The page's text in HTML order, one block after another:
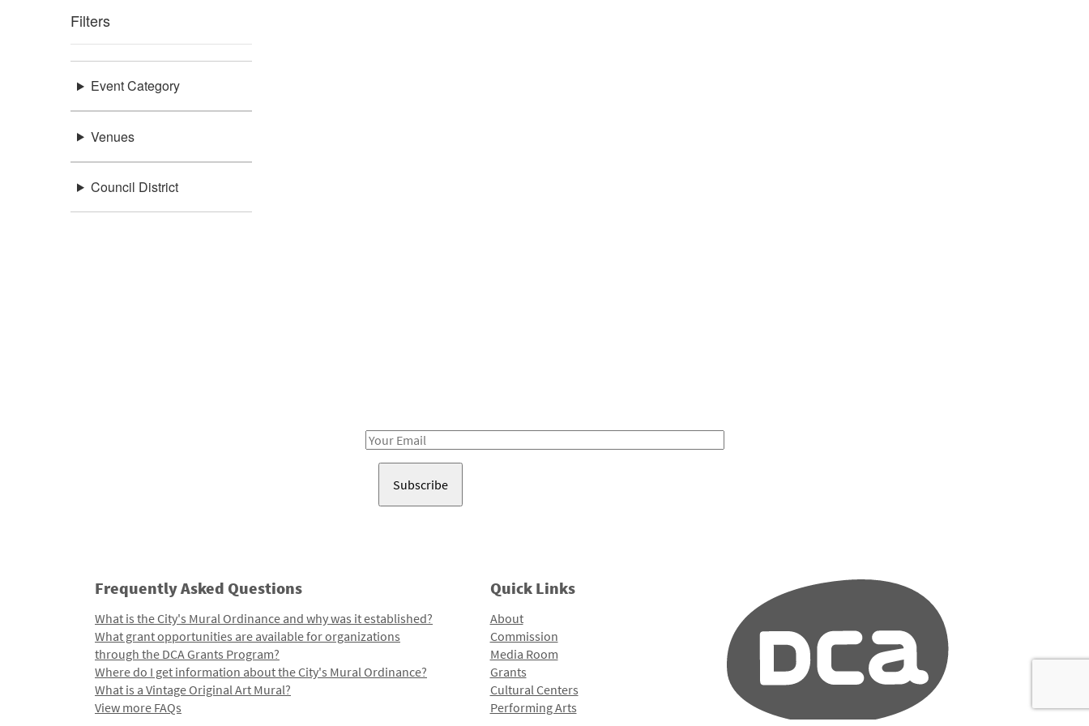
Filters
Event Category
Venues
Council District
Email
Frequently Asked Questions
What is the City's Mural Ordinance and why was it established?
What grant opportunities are available for organizations
through the DCA Grants Program?
Where do I get information about the City's Mural Ordinance?
What is a Vintage Original Art Mural?
View more FAQs
Quick Links
About
Commission
Media Room
Grants
Cultural Centers
Performing Arts